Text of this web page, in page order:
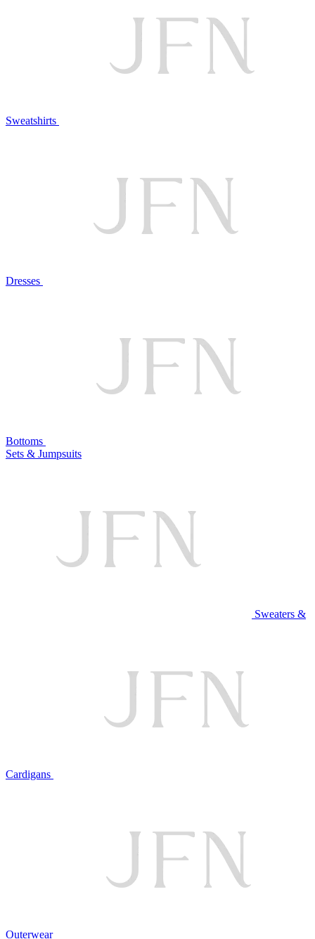
Sweatshirts
Dresses
Bottoms
Sets & Jumpsuits
Sweaters &
Cardigans
Outerwear